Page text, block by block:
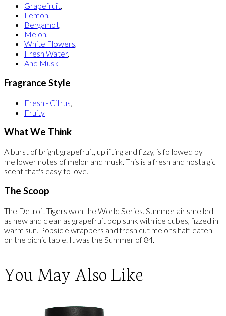
Grapefruit,
Lemon,
Bergamot,
Melon,
White Flowers,
Fresh Water,
And Musk
Fragrance Style
Fresh - Citrus
Fruity
What We Think
A burst of bright grapefruit, uplifting and fizzy, is followed by
mellower notes of melon and musk. This is a fresh and nostalgic
scent that's easy to love.
The Scoop
The Detroit Tigers won the World Series. Summer air smelled
as new and clean as grapefruit pop sunk with ice cubes, fizzed in
warm sun. Popsicle wrappers and fresh cut melons half-eaten
on the picnic table. It was the Summer of 84.
You May Also Like